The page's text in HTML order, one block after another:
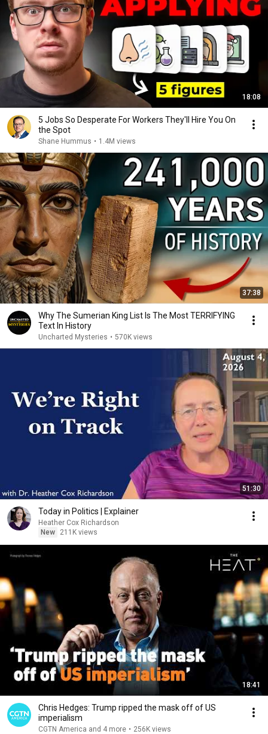
18:08
5 Jobs So Desperate For Workers They'll Hire You On
the Spot
Shane Hummus • 1.4M views
37:38
Why The Sumerian King List Is The Most TERRIFYING
Text In History
Uncharted Mysteries • 570K views
51:30
Today in Politics | Explainer
Heather Cox Richardson
New
211K views
18:41
Chris Hedges: Trump ripped the mask off of US
imperialism
CGTN America and 4 more • 256K views